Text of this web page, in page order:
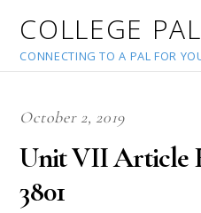
COLLEGE PAL
CONNECTING TO A PAL FOR
October 2, 2019
Unit VII Article
3801